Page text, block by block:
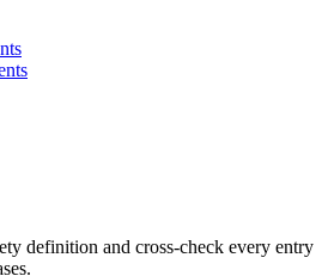
definition and cross-check every entry